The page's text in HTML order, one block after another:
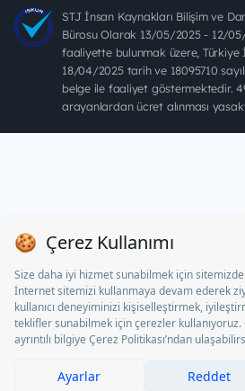
STJ İnsan Kaynakları Bilişim ve
Bürosu Olarak 13/05/2025 - 12/
faaliyette bulunmak üzere, Türkiye
18/04/2025 tarih ve 18095710
belge ile faaliyet göstermektedir.
arayanlardan ücret alınması